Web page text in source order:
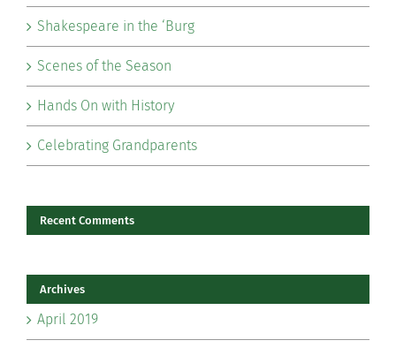
Shakespeare in the ‘Burg
Scenes of the Season
Hands On with History
Celebrating Grandparents
Recent Comments
Archives
April 2019